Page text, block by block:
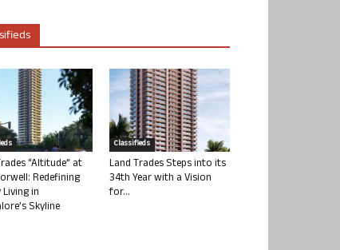
“Altitude” at
Redefining
in
Skyline
Classifieds
Land Trades Steps into its
34th Year with a Vision
for...